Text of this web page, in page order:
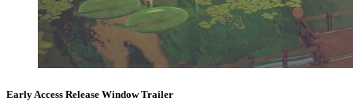
Early Access Release Window Trailer